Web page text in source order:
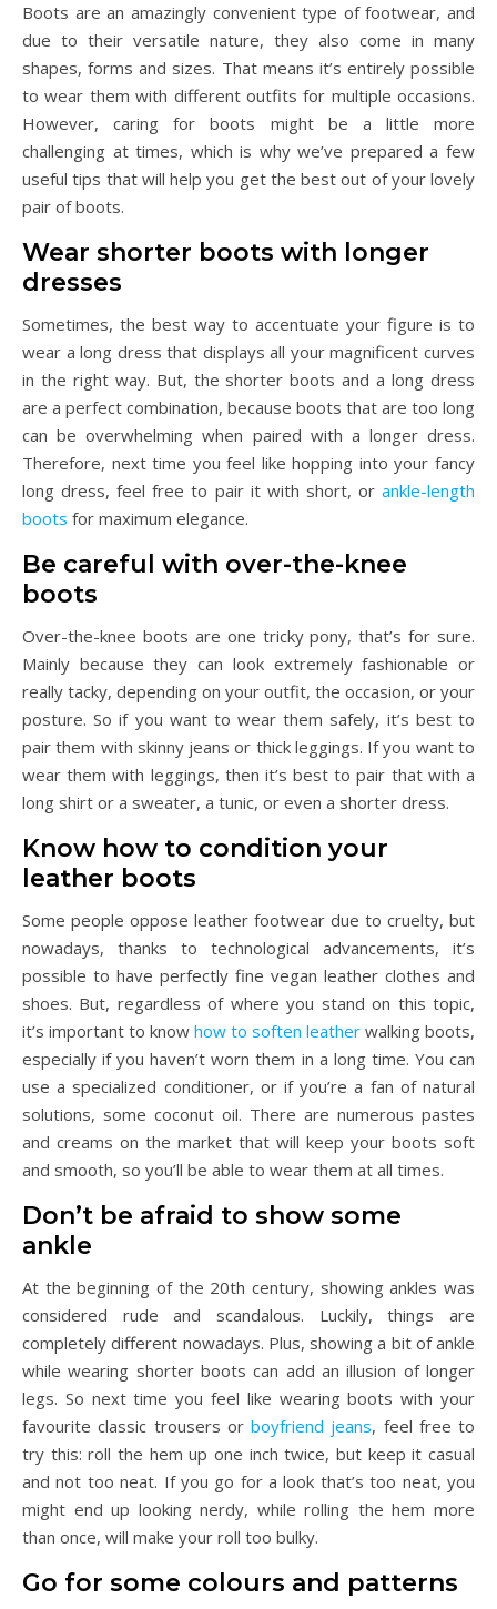
Boots are an amazingly convenient type of footwear, and
due to their versatile nature, they also come in many
shapes, forms and sizes. That means it’s entirely possible
to wear them with different outfits for multiple occasions.
However, caring for boots might be a little more
challenging at times, which is why we’ve prepared a few
useful tips that will help you get the best out of your lovely
pair of boots.
Wear shorter boots with longer
dresses
Sometimes, the best way to accentuate your figure is to
wear a long dress that displays all your magnificent curves
in the right way. But, the shorter boots and a long dress
are a perfect combination, because boots that are too long
can be overwhelming when paired with a longer dress.
Therefore, next time you feel like hopping into your fancy
long dress, feel free to pair it with short, or ankle-length
boots for maximum elegance.
Be careful with over-the-knee
boots
Over-the-knee boots are one tricky pony, that’s for sure.
Mainly because they can look extremely fashionable or
really tacky, depending on your outfit, the occasion, or your
posture. So if you want to wear them safely, it’s best to
pair them with skinny jeans or thick leggings. If you want to
wear them with leggings, then it’s best to pair that with a
long shirt or a sweater, a tunic, or even a shorter dress.
Know how to condition your
leather boots
Some people oppose leather footwear due to cruelty, but
nowadays, thanks to technological advancements, it’s
possible to have perfectly fine vegan leather clothes and
shoes. But, regardless of where you stand on this topic,
it’s important to know how to soften leather walking boots,
especially if you haven’t worn them in a long time. You can
use a specialized conditioner, or if you’re a fan of natural
solutions, some coconut oil. There are numerous pastes
and creams on the market that will keep your boots soft
and smooth, so you’ll be able to wear them at all times.
Don’t be afraid to show some
ankle
At the beginning of the 20th century, showing ankles was
considered rude and scandalous. Luckily, things are
completely different nowadays. Plus, showing a bit of ankle
while wearing shorter boots can add an illusion of longer
legs. So next time you feel like wearing boots with your
favourite classic trousers or boyfriend jeans, feel free to
try this: roll the hem up one inch twice, but keep it casual
and not too neat. If you go for a look that’s too neat, you
might end up looking nerdy, while rolling the hem more
than once, will make your roll too bulky.
Go for some colours and patterns